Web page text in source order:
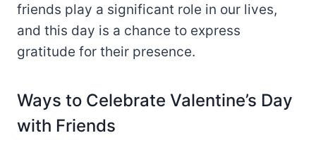
friends play a significant role in our lives,
and this day is a chance to express
gratitude for their presence.
Ways to Celebrate Valentine’s Day
with Friends